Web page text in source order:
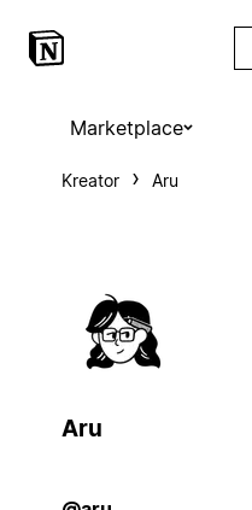
Marketplace
Kreator Aru
Aru